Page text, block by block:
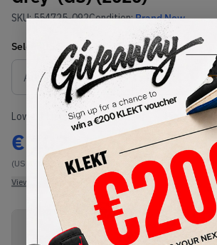
SKU:554725-092Condition:Brand New
Select Size
Lowest Listing Price
€ 102
(US 4Y)
View all listings
Highest Bid
-
View all bids
PRODUCT
DESCRIPTION
SHIPPING
INFORMATION